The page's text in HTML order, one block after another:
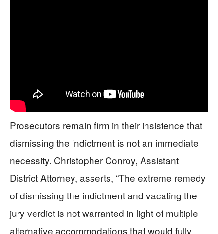
Prosecutors remain firm in their insistence that
dismissing the indictment is not an immediate
necessity. Christopher Conroy, Assistant
District Attorney, asserts, “The extreme remedy
of dismissing the indictment and vacating the
jury verdict is not warranted in light of multiple
alternative accommodations that would fully